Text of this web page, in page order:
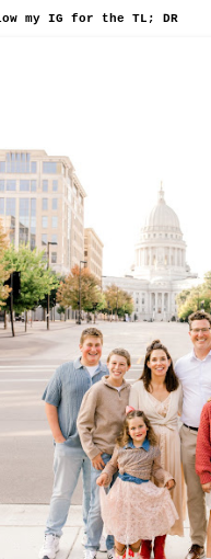
my IG for the TL; DR